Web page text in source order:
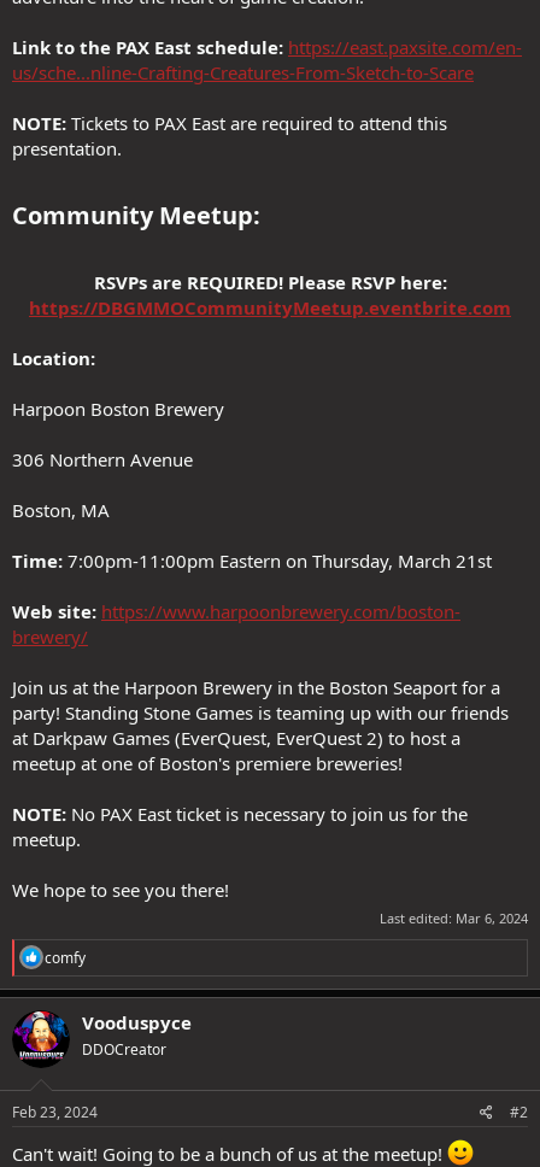
Link to the PAX East schedule: https://east.paxsite.com/en-
us/sche...nline-Crafting-Creatures-From-Sketch-to-Scare
NOTE: Tickets to PAX East are required to attend this
presentation.
Community Meetup:​
RSVPs are REQUIRED! Please RSVP here:
https://DBGMMOCommunityMeetup.eventbrite.com
Location:
Harpoon Boston Brewery
306 Northern Avenue
Boston, MA
Time: 7:00pm-11:00pm Eastern on Thursday, March 21st
Web site: https://www.harpoonbrewery.com/boston-
brewery/
Join us at the Harpoon Brewery in the Boston Seaport for a
party! Standing Stone Games is teaming up with our friends
at Darkpaw Games (EverQuest, EverQuest 2) to host a
meetup at one of Boston's premiere breweries!
NOTE: No PAX East ticket is necessary to join us for the
meetup.
We hope to see you there!
Last edited: Mar 6, 2024
R
e
a
c
t
i
o
s
comfy
Vooduspyce
DDOCreator
Feb 23, 2024 #2
Can't wait! Going to be a bunch of us at the meetup!